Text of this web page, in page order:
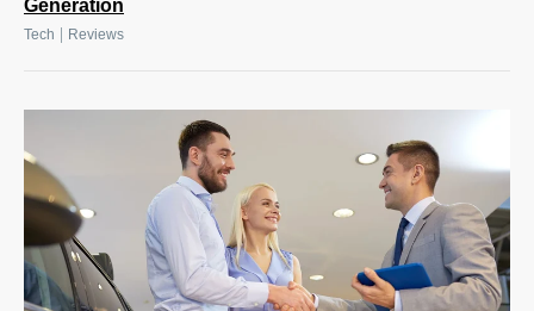
Generation
Tech | Reviews